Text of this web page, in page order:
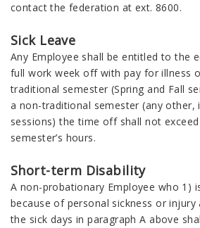
contact the federation at ext. 8600.
Sick Leave
Any Employee shall be entitled to the
full work week off with pay for illness
traditional semester (Spring and Fall
a non-traditional semester (any other,
sessions) the time off shall not
semester’s hours.
Short-term Disability
A non-probationary Employee who 1)
because of personal sickness or injury
the sick days in paragraph A above